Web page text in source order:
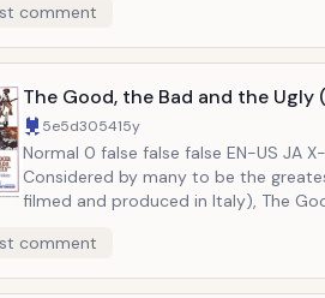
who starts a cattle drive along the
mount between the two over how to
long before the staunch
who strips the herd from him and leaves
comment
The Good, the Bad and the Ugly
5e5d305415y
Normal 0 false false false EN-US JA X-NONE MicrosoftInternetExplorer4
Considered by many to be the
filmed and produced in Italy), The
infamous musical score by Ennio Morricone. The film
gunslingers that are racing to find a
comment